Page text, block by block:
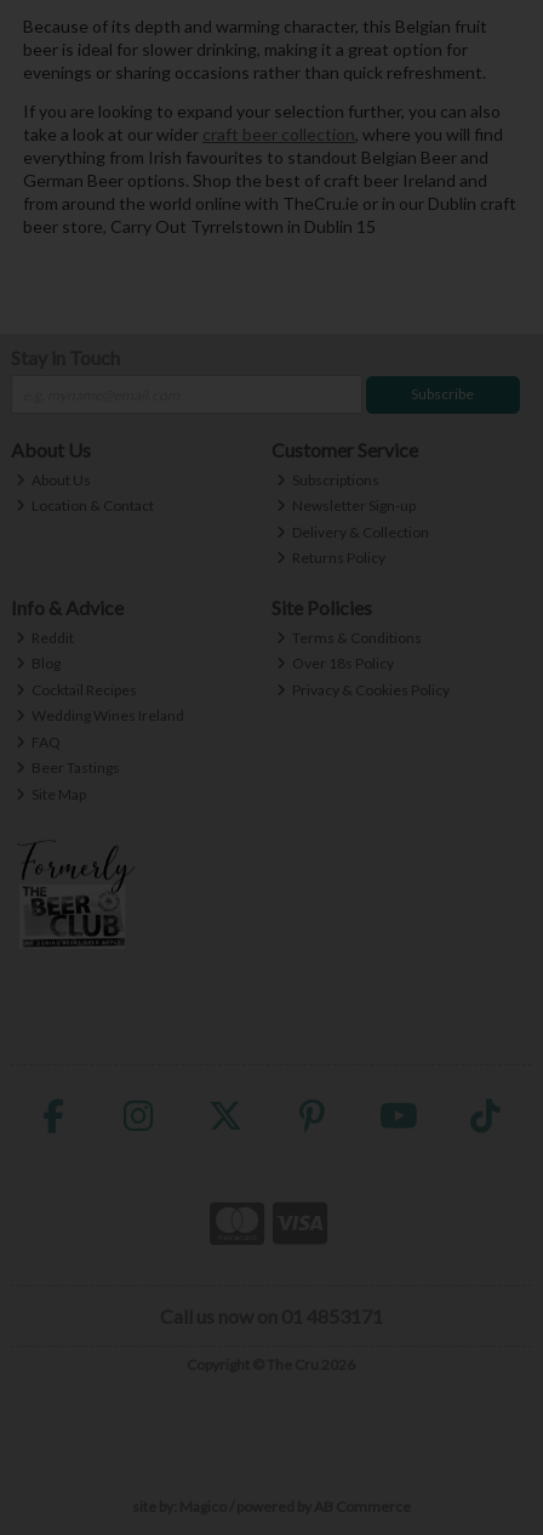
Because of its depth and warming character, this Belgian fruit
beer is ideal for slower drinking, making it a great option for
evenings or sharing occasions rather than quick refreshment.
If you are looking to expand your selection further, you can also
take a look at our wider craft beer collection, where you will find
everything from Irish favourites to standout Belgian Beer and
German Beer options. Shop the best of craft beer Ireland and
from around the world online with TheCru.ie or in our Dublin craft
beer store, Carry Out Tyrrelstown in Dublin 15
Subscribe
About Us
About Us
Location & Contact
Customer Service
Subscriptions
Newsletter Sign-up
Delivery & Collection
Returns Policy
Info & Advice
Reddit
Blog
Cocktail Recipes
Wedding Wines Ireland
FAQ
Beer Tastings
Site Map
Site Policies
Terms & Conditions
Over 18s Policy
Privacy & Cookies Policy